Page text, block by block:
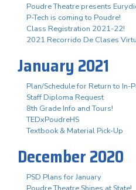
Poudre Theatre presents
P-Tech is coming to Poudre!
Class Registration 2021-22!
2021 Recorrido De Clases
January 2021
Plan/Schedule for Return to In-
Staff Diploma Request
8th Grade Info and Tours!
TEDxPoudreHS
Textbook & Material Pick-Up
December 2020
PSD Plans for January